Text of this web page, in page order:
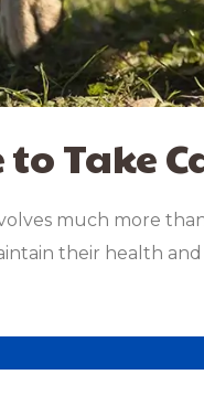
to Take
much more
their health